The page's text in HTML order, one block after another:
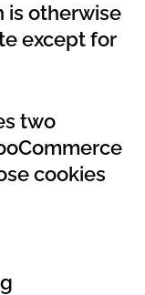
is otherwise
except for
two
cookies